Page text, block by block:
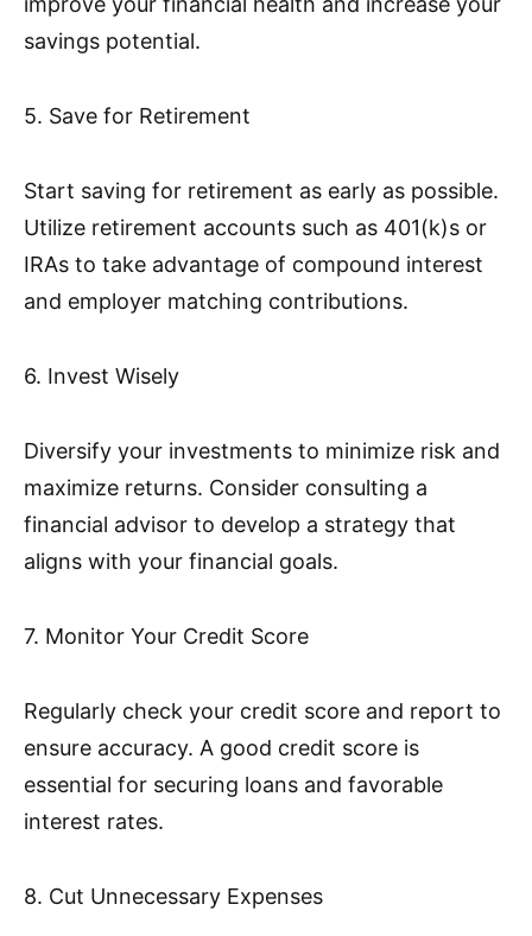
savings potential.
5. Save for Retirement
Start saving for retirement as early as possible.
Utilize retirement accounts such as 401(k)s or
IRAs to take advantage of compound interest
and employer matching contributions.
6. Invest Wisely
Diversify your investments to minimize risk and
maximize returns. Consider consulting a
financial advisor to develop a strategy that
aligns with your financial goals.
7. Monitor Your Credit Score
Regularly check your credit score and report to
ensure accuracy. A good credit score is
essential for securing loans and favorable
interest rates.
8. Cut Unnecessary Expenses